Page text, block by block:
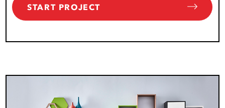
START PROJECT